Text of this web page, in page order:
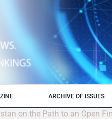
ARCHIVE OF ISSUES
on the Path to an Open